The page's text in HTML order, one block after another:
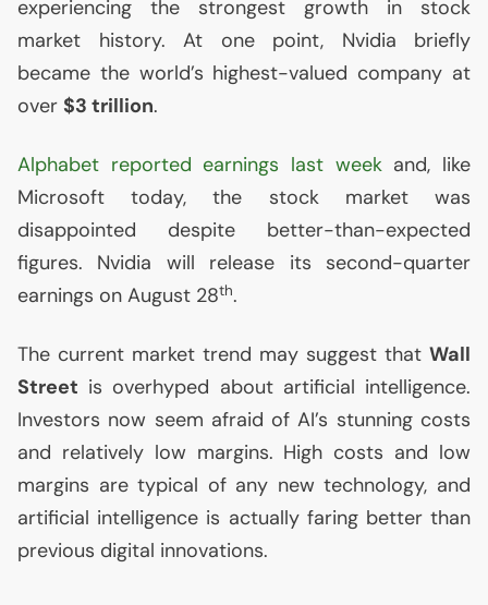
experiencing the strongest growth in stock
market history. At one point, Nvidia briefly
became the world’s highest-valued company at
over $3 trillion.
Alphabet reported earnings last weekand, like
Microsoft today, the stock market was
disappointed despite better-than-expected
figures. Nvidia will release its second-quarter
earnings on August 28th.
The current market trend may suggest that Wall
Street is overhyped about artificial intelligence.
Investors now seem afraid ofAI’s stunning costs
and relatively low margins. High costs and low
margins are typical of any new technology, and
artificial intelligence is actually faring better than
previous digital innovations.